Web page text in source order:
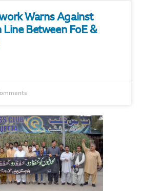
Warns Against
Line Between FoE &